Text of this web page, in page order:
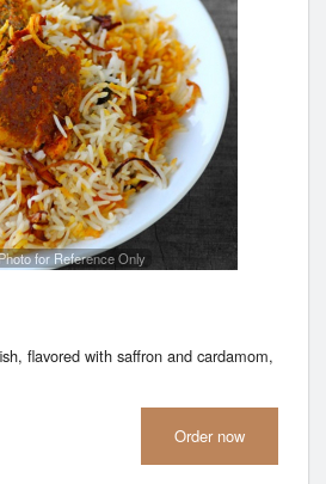
for Reference Only
flavored with saffron and cardamom,
Order now